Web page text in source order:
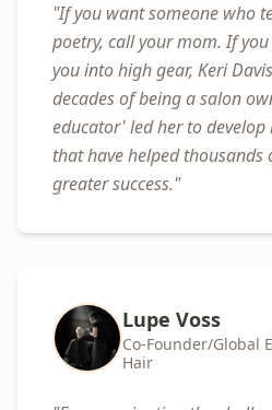
"If you want someone who
poetry, call your mom. If
you into high gear, Keri
decades of being a salon
educator' led her to develop
that have helped thousands
greater success."
Lupe Voss
Co-Founder/Global
Hair